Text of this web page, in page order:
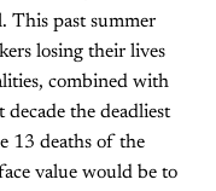
This past summer
losing their lives
combined with
decade the deadliest
13 deaths of the
value would be to